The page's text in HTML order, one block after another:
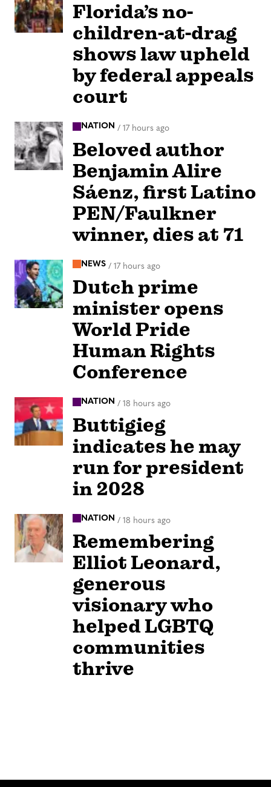
Florida’s no-
children-at-drag
shows law upheld
by federal appeals
court
NATION / 17 hours ago
Beloved author
Benjamin Alire
Sáenz, first Latino
PEN/Faulkner
winner, dies at 71
NEWS / 17 hours ago
Dutch prime
minister opens
World Pride
Human Rights
Conference
NATION / 18 hours ago
Buttigieg
indicates he may
run for president
in 2028
NATION / 18 hours ago
Remembering
Elliot Leonard,
generous
visionary who
helped LGBTQ
communities
thrive